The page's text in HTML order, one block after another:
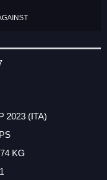
2023 (ITA)
KG
1